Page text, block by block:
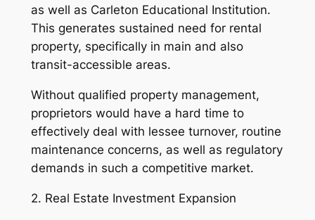
as well as Carleton Educational Institution.
This generates sustained need for rental
property, specifically in main and also
transit-accessible areas.
Without qualified property management,
proprietors would have a hard time to
effectively deal with lessee turnover, routine
maintenance concerns, as well as regulatory
demands in such a competitive market.
2. Real Estate Investment Expansion